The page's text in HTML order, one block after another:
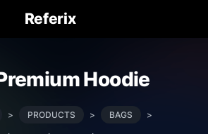
Referix
Hoodie
> PRODUCTS > BAGS >